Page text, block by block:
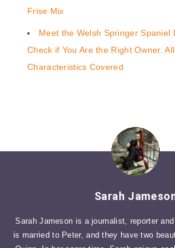
Frise Mix
Meet the Welsh Springer Spaniel
Check if You Are the Right Owner.
Characteristics Covered
Sarah
Sarah Jameson is a journalist, reporter
is married to Peter, and they have two